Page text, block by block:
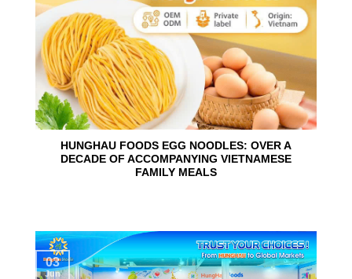
HUNGHAU FOODS EGG NOODLES: OVER A
DECADE OF ACCOMPANYING VIETNAMESE
FAMILY MEALS
03
Jun